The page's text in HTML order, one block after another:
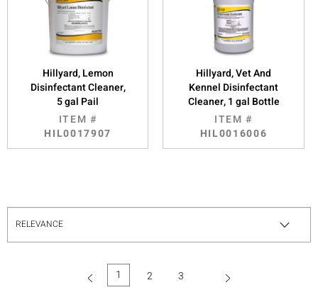
Hillyard, Lemon
Disinfectant Cleaner,
5 gal Pail
ITEM #
HIL0017907
Hillyard, Vet And
Kennel Disinfectant
Cleaner, 1 gal Bottle
ITEM #
HIL0016006
1 (current)
2 3